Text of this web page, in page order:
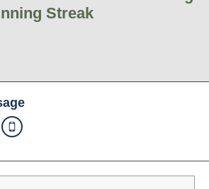
Streak